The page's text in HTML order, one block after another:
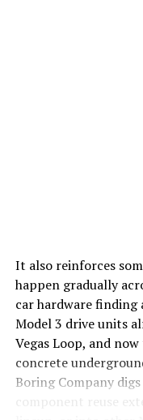
It also reinforces
happen gradually
car hardware finding
Model 3 drive units
Vegas Loop, and
concrete
Boring Company
component reuse